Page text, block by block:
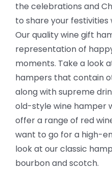
the celebrations and
to share your
Our quality wine gift
representation of
moments. Take a look
hampers that contain
along with supreme
old-style wine hamper
offer a range of red
want to go for a high-
look at our classic
bourbon and scotch.